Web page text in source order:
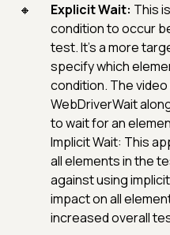
Explicit Wait: This
condition to occur
test. It's a more
specify which
condition. The
WebDriverWait
to wait for an
Implicit Wait: This
all elements in the
against using
impact on all
increased overall